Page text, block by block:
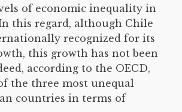
of economic inequality in
this regard, although Chile
recognized for its
this growth has not been
according to the OECD,
the three most unequal
countries in terms of